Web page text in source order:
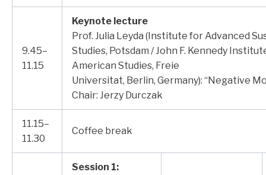
9.45–
11.15
Keynote lecture
Prof. Julia Leyda (Institute for Advanced
Studies, Potsdam / John F. Kennedy
American Studies, Freie
Universitat, Berlin, Germany): “Negative
Chair: Jerzy Durczak
11.15–
11.30
Coffee break
Session 1: